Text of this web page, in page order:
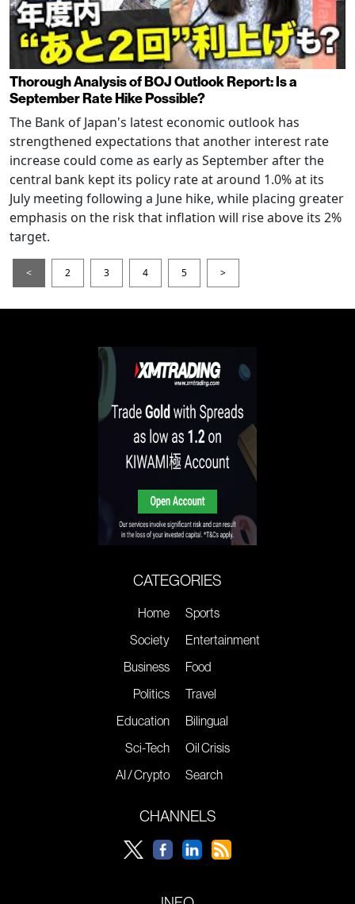
Thorough Analysis of BOJ Outlook Report: Is a
September Rate Hike Possible?
The Bank of Japan's latest economic outlook has
strengthened expectations that another interest rate
increase could come as early as September after the
central bank kept its policy rate at around 1.0% at its
July meeting following a June hike, while placing greater
emphasis on the risk that inflation will rise above its 2%
target.
< 2 3 4 5 >
CATEGORIES
Home
Society
Business
Politics
Education
Sci-Tech
AI / Crypto
Sports
Entertainment
Food
Travel
Bilingual
Oil Crisis
Search
CHANNELS